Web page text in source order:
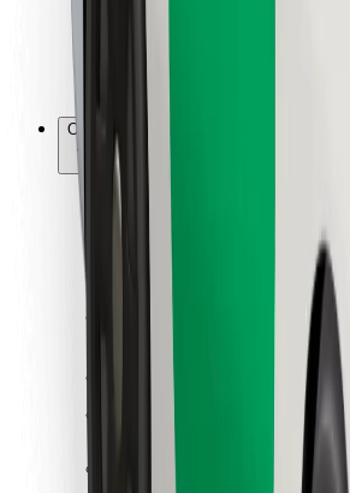
For restaurants
Bolt for Business
Other
Suppliers
Terms & Conditions
Cookies
Get a ride in minutes!